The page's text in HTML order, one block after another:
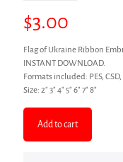
$3.00
Flag of Ukraine Ribbon
INSTANT DOWNLOAD.
Formats included: PES, CSD,
Size: 2″ 3″ 4″ 5″ 6″ 7″ 8″
Add to cart